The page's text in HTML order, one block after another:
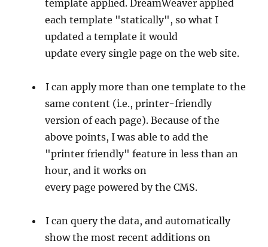
template applied. DreamWeaver applied
each template "statically", so what I
updated a template it would
update every single page on the web site.
I can apply more than one template to the
same content (i.e., printer-friendly
version of each page). Because of the
above points, I was able to add the
"printer friendly" feature in less than an
hour, and it works on
every page powered by the CMS.
I can query the data, and automatically
show the most recent additions on